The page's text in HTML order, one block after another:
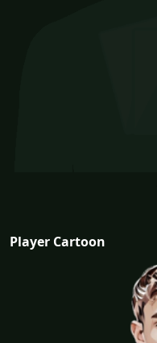
Player Cartoon